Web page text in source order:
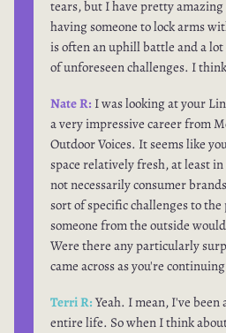
tears, but I have pretty
having someone to lock arms
is often an uphill battle and a
of unforeseen challenges. I
Nate R: I was looking at your
a very impressive career from
Outdoor Voices. It seems like
space relatively fresh, at least
not necessarily consumer
sort of specific challenges to
someone from the outside
Were there any particularly
came across as you're
Terri R:Yeah. I mean, I've
entire life. So when I think